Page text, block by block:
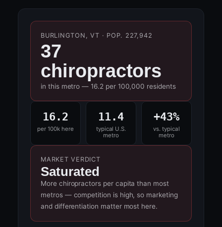
BURLINGTON, VT · POP. 227,942
37
chiropractors
in this metro — 16.2 per 100,000 residents
16.2
per 100k here
11.4
typical U.S.
metro
+43%
vs. typical
metro
MARKET VERDICT
Saturated
More chiropractors per capita than most
metros — competition is high, so marketing
and differentiation matter most here.